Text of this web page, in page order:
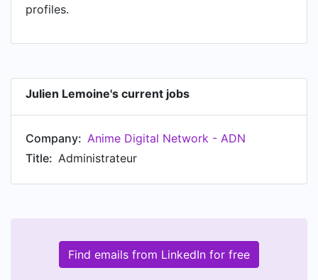
profiles.
Julien Lemoine's current jobs
Company: Anime Digital Network - ADN
Title: Administrateur
Find emails from LinkedIn for free